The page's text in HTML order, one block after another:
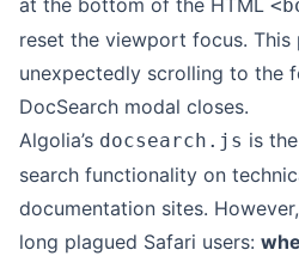
at the bottom of the HTML
reset the viewport focus.
unexpectedly scrolling to the
DocSearch modal closes.
Algolia’s docsearch.js is
search functionality on
documentation sites.
long plagued Safari users: